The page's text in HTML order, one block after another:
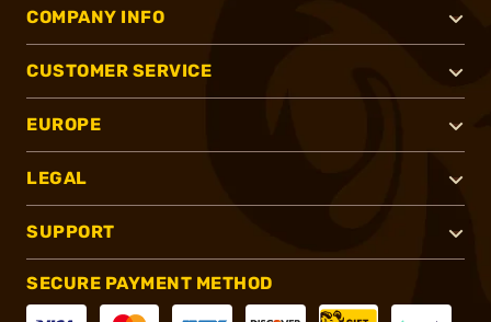
COMPANY INFO
CUSTOMER SERVICE
EUROPE
LEGAL
SUPPORT
SECURE PAYMENT METHOD